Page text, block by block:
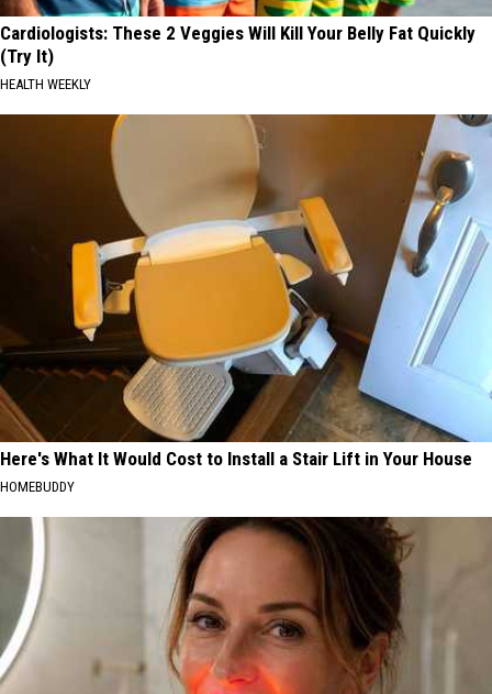
Cardiologists: These 2 Veggies Will Kill Your Belly Fat Quickly
(Try It)
HEALTH WEEKLY
Here's What It Would Cost to Install a Stair Lift in Your House
HOMEBUDDY